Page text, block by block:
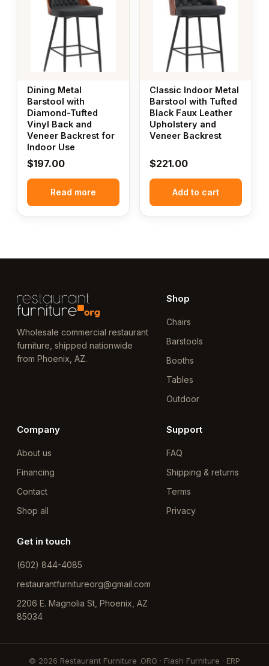
Dining Metal
Barstool with
Diamond-Tufted
Vinyl Back and
Veneer Backrest for
Indoor Use
$197.00
Read more
Classic Indoor Metal
Barstool with Tufted
Black Faux Leather
Upholstery and
Veneer Backrest
$221.00
Add to cart
Wholesale commercial restaurant
furniture, shipped nationwide
from Phoenix, AZ.
Shop
Chairs
Barstools
Booths
Tables
Outdoor
Company
About us
Financing
Contact
Shop all
Support
FAQ
Shipping & returns
Terms
Privacy
Get in touch
(602) 844-4085
restaurantfurnitureorg@gmail.com
2206 E. Magnolia St, Phoenix, AZ
85034
© 2026 Restaurant Furniture .ORG · Flash Furniture · ERP